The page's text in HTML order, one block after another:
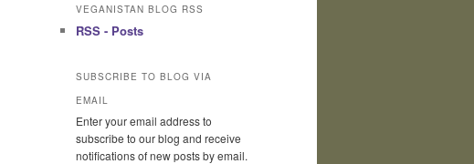
VEGANISTAN BLOG RSS
RSS - Posts
SUBSCRIBE TO BLOG VIA
EMAIL
Enter your email address to
subscribe to our blog and receive
notifications of new posts by email.